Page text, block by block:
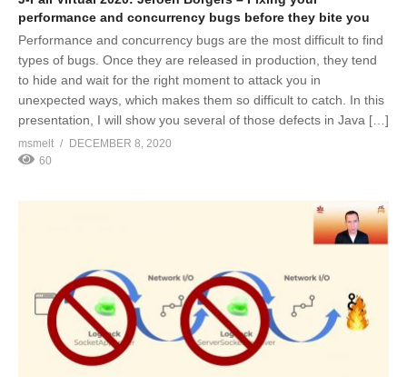
performance and concurrency bugs before they bite you
Performance and concurrency bugs are the most difficult to find
types of bugs. Once they are released in production, they tend
to hide and wait for the right moment to attack you in
unexpected ways, which makes them so difficult to catch. In this
presentation, I will show you several of those defects in Java […]
msmelt
DECEMBER 8, 2020
60